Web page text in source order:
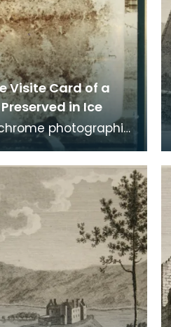
Visite Card of a
in Ice
photographic
a carte de visite card
of fresh foliage
a